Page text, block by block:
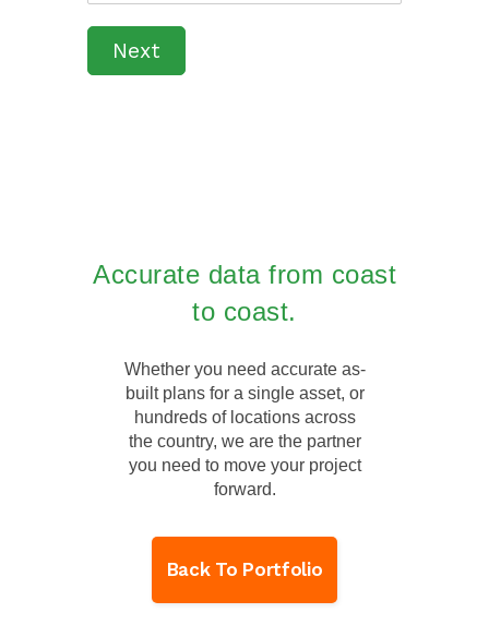
Next
Accurate data from coast
to coast.
Whether you need accurate as-
built plans for a single asset, or
hundreds of locations across
the country, we are the partner
you need to move your project
forward.
Back To Portfolio